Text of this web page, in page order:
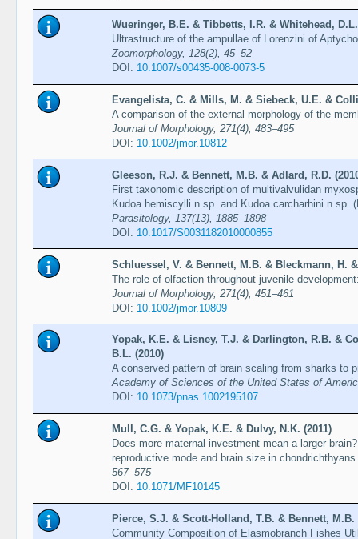
Wueringer, B.E. & Tibbetts, I.R. & Whitehead, D.L.
Ultrastructure of the ampullae of Lorenzini of
Zoomorphology, 128(2), 45–52
DOI: 10.1007/s00435-008-0073-5
Evangelista, C. & Mills, M. & Siebeck, U.E. &
A comparison of the external morphology of the
Journal of Morphology, 271(4), 483–495
DOI: 10.1002/jmor.10812
Gleeson, R.J. & Bennett, M.B. & Adlard, R.D.
First taxonomic description of multivalvulidan
Kudoa hemiscylli n.sp. and Kudoa carcharhini n.sp.
Parasitology, 137(13), 1885–1898
DOI: 10.1017/S0031182010000855
Schluessel, V. & Bennett, M.B. & Bleckmann, H.
The role of olfaction throughout juvenile
Journal of Morphology, 271(4), 451–461
DOI: 10.1002/jmor.10809
Yopak, K.E. & Lisney, T.J. & Darlington, R.B. &
B.L. (2010)
A conserved pattern of brain scaling from sharks to
Academy of Sciences of the United States of
DOI: 10.1073/pnas.1002195107
Mull, C.G. & Yopak, K.E. & Dulvy, N.K. (2011)
Does more maternal investment mean a larger
reproductive mode and brain size in
567–575
DOI: 10.1071/MF10145
Pierce, S.J. & Scott-Holland, T.B. & Bennett, M.B.
Community Composition of Elasmobranch Fishes